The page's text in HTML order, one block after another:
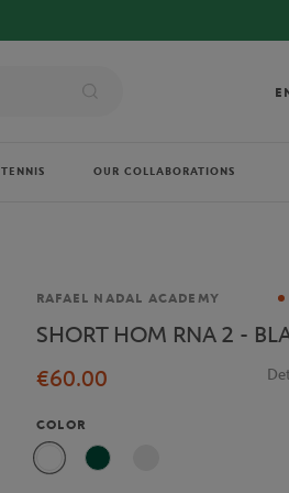
TENNIS OUR COLLABORATIONS
Brand
RAFAEL NADAL ACADEMY
SHORT HOM RNA 2 -
€60.00
COLOR
White Green